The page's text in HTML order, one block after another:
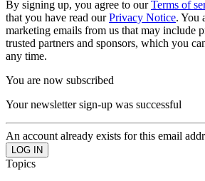
By signing up, you agree to ourTerms of
that you have read ourPrivacy Notice. You
marketing emails from us that may include
trusted partners and sponsors, which you
any time.
You are now subscribed
Your newsletter sign-up was successful
An account already exists for this email
Topics